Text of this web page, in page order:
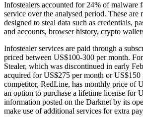
Infostealers accounted for 24% of malware
service over the analysed period. These are
designed to steal data such as credentials,
and accounts, browser history, crypto
Infostealer services are paid through a
priced between US$100-300 per month.
Stealer, which was discontinued in early
acquired for US$275 per month or US$150
competitor, RedLine, has monthly price of
an option to purchase a lifetime license for
information posted on the Darknet by its
make use of additional services for extra